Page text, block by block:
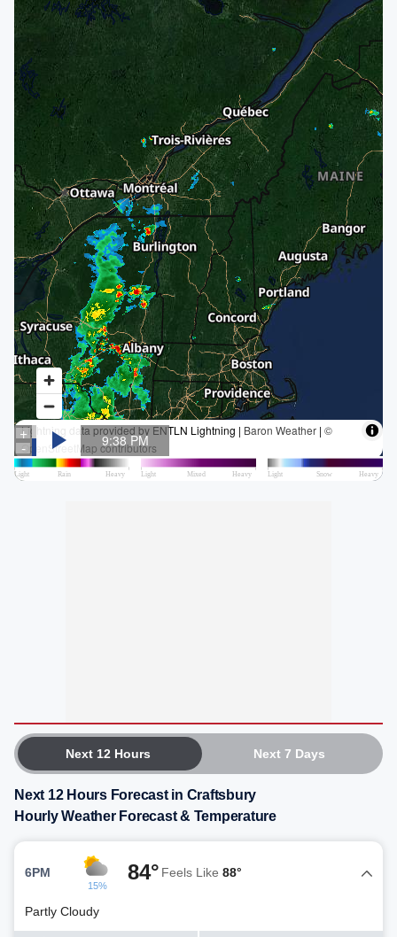
Next 12 Hours Next 7 Days
Next 12 Hours Forecast in Craftsbury
Hourly Weather Forecast & Temperature
6PM
15%
84° Feels Like 88°
Partly Cloudy